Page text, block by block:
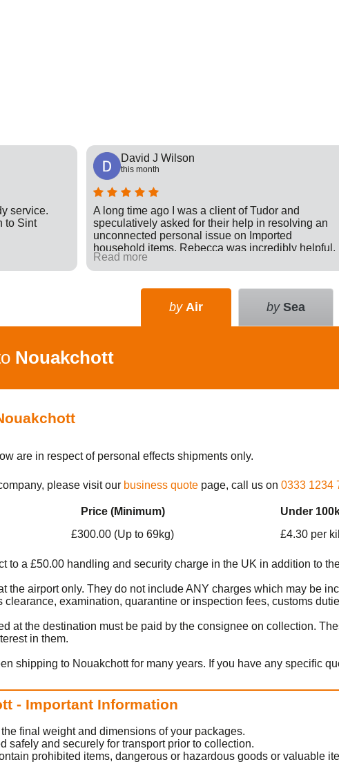
service.
to Sint
David J Wilson
this month
A long time ago I was a client of Tudor and
speculatively asked for their help in resolving an
unconnected personal issue on Imported
household items. Rebecca was incredibly helpful,
giving advice and sending e-mails on my behalf
with the result that a difficult situation was resolved
in my favour. There was nothing in it for Tudor just
someone. Great company.
Read more
by Sea
by Air
Nouakchott
are in respect of personal effects shipments only.
please visit our business quote page, call us on 0333 1234
Price (Minimum) Under
£300.00 (Up to 69kg) £4.30 per
to a £50.00 handling and security charge in the UK in addition to
the airport only. They do not include ANY charges which may be
examination, quarantine or inspection fees, customs
at the destination must be paid by the consignee on collection.
in them.
shipping to Nouakchott for many years. If you have any specific
- Important Information
final weight and dimensions of your packages.
safely and securely for transport prior to collection.
prohibited items, dangerous or hazardous goods or valuable